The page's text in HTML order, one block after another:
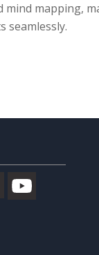
mapping,
seamlessly.